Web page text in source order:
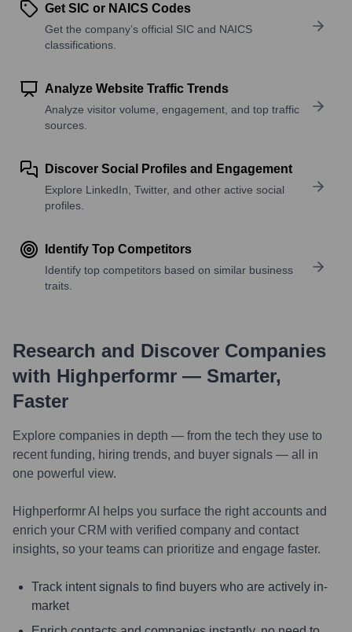
Get SIC or NAICS Codes
Get the company’s official SIC and NAICS
classifications.
Analyze Website Traffic Trends
Analyze visitor volume, engagement, and top traffic
sources.
Discover Social Profiles and Engagement
Explore LinkedIn, Twitter, and other active social
profiles.
Identify Top Competitors
Identify top competitors based on similar business
traits.
Research and Discover Companies
with Highperformr — Smarter,
Faster
Explore companies in depth — from the tech they use to
recent funding, hiring trends, and buyer signals — all in
one powerful view.
Highperformr AI helps you surface the right accounts and
enrich your CRM with verified company and contact
insights, so your teams can prioritize and engage faster.
Track intent signals to find buyers who are actively in-
market